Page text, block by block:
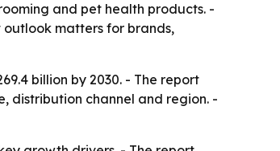
and pet health products. -
outlook matters for brands,
billion by 2030. - The report
distribution channel and region. -